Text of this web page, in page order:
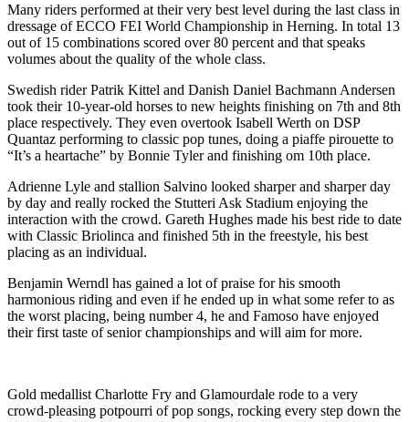
Many riders performed at their very best level during the last class in
dressage of ECCO FEI World Championship in Herning. In total 13
out of 15 combinations scored over 80 percent and that speaks
volumes about the quality of the whole class.
Swedish rider Patrik Kittel and Danish Daniel Bachmann Andersen
took their 10-year-old horses to new heights finishing on 7th and 8th
place respectively. They even overtook Isabell Werth on DSP
Quantaz performing to classic pop tunes, doing a piaffe pirouette to
“It’s a heartache” by Bonnie Tyler and finishing om 10th place.
Adrienne Lyle and stallion Salvino looked sharper and sharper day
by day and really rocked the Stutteri Ask Stadium enjoying the
interaction with the crowd. Gareth Hughes made his best ride to date
with Classic Briolinca and finished 5th in the freestyle, his best
placing as an individual.
Benjamin Werndl has gained a lot of praise for his smooth
harmonious riding and even if he ended up in what some refer to as
the worst placing, being number 4, he and Famoso have enjoyed
their first taste of senior championships and will aim for more.
Gold medallist Charlotte Fry and Glamourdale rode to a very
crowd-pleasing potpourri of pop songs, rocking every step down the